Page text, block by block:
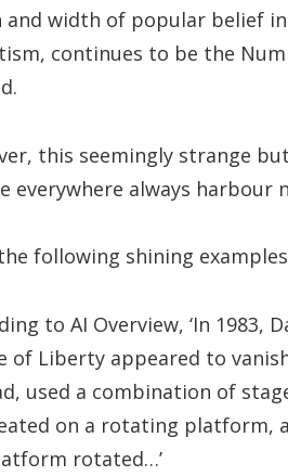
and width of popular belief
continues to be the
this seemingly strange
everywhere always
following shining
to AI Overview, ‘In
of Liberty appeared to
used a combination of
on a rotating platform,
rotated…’